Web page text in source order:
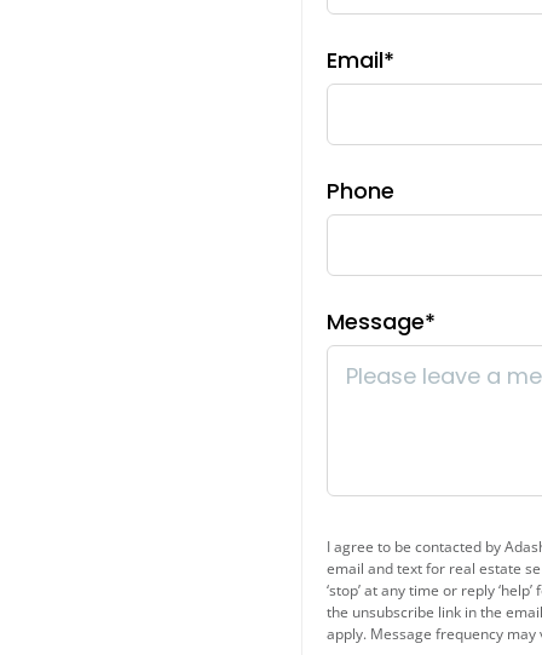
Sewer
Septic Tank, Septic
Tax Amount
Bedroom 1
14x12
11x11
Bedroom 3
11x10
Kitchen
Email*
Phone
Message*
I agree to be contacted by
email and text for real estate
‘stop’ at any time or reply
the unsubscribe link in the
apply. Message frequency